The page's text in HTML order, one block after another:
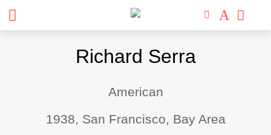
Richard Serra
American
1938, San Francisco, Bay Area